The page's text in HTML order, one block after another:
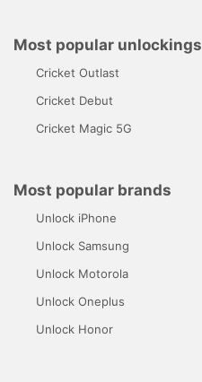
Most popular unlockings
Cricket Outlast
Cricket Debut
Cricket Magic 5G
Most popular brands
Unlock iPhone
Unlock Samsung
Unlock Motorola
Unlock Oneplus
Unlock Honor